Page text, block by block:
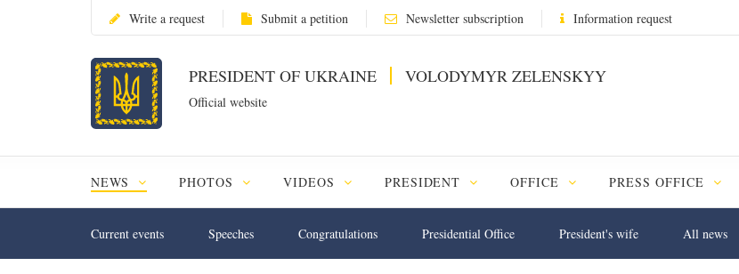
Write a request Submit a petition Newsletter subscription Information request
PRESIDENT OF UKRAINE VOLODYMYR ZELENSKYY
Official website
NEWS PHOTOS VIDEOS PRESIDENT OFFICE PRESS OFFICE
Current events Speeches Congratulations Presidential Office President's wife All news